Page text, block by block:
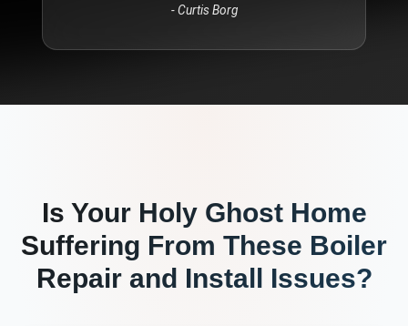
-Curtis Borg
Is Your Holy GhostHome
Suffering From These Boiler
Repair and Install Issues?